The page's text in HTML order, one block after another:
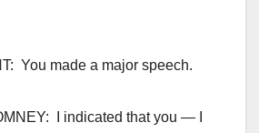
You made a major speech.
I indicated that you — I